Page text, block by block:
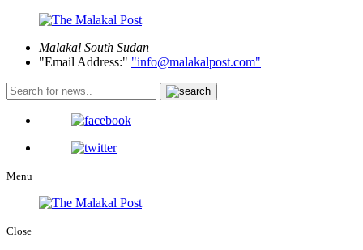
Malakal South Sudan
Email Address:
info@malakalpost.com
Menu
Close